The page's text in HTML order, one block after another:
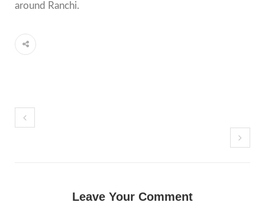
around Ranchi.
Leave Your Comment